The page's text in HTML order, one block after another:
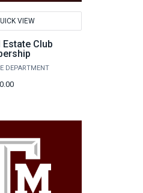
VIEW
Club
DEPARTMENT